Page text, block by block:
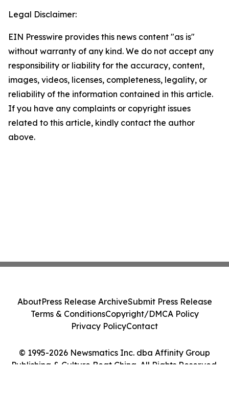
Legal Disclaimer:
EIN Presswire provides this news content "as is"
without warranty of any kind. We do not accept any
responsibility or liability for the accuracy, content,
images, videos, licenses, completeness, legality, or
reliability of the information contained in this article.
If you have any complaints or copyright issues
related to this article, kindly contact the author
above.
© 1995-2026 Newsmatics Inc. dba Affinity Group
Publishing & Culture Beat China. All Rights Reserved.
AboutPress Release ArchiveSubmit Press Release
Terms & ConditionsCopyright/DMCA Policy
Privacy PolicyContact